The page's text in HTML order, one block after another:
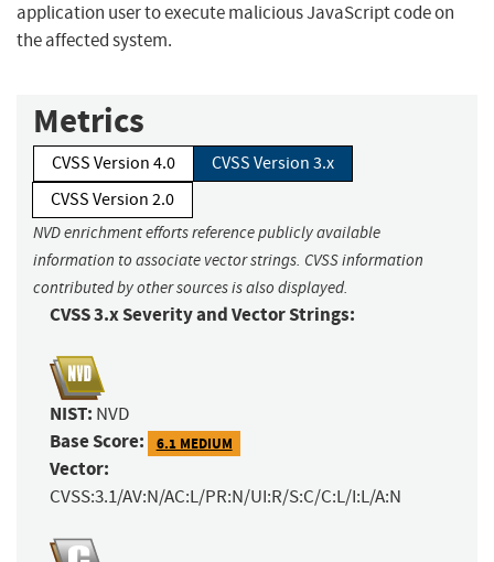
application user to execute malicious JavaScript code on
the affected system.
Metrics
CVSS Version 4.0
CVSS Version 3.x
CVSS Version 2.0
NVD enrichment efforts reference publicly available
information to associate vector strings. CVSS information
contributed by other sources is also displayed.
CVSS 3.x Severity and Vector Strings:
NIST: NVD
Base Score: 6.1 MEDIUM
Vector:
CVSS:3.1/AV:N/AC:L/PR:N/UI:R/S:C/C:L/I:L/A:N